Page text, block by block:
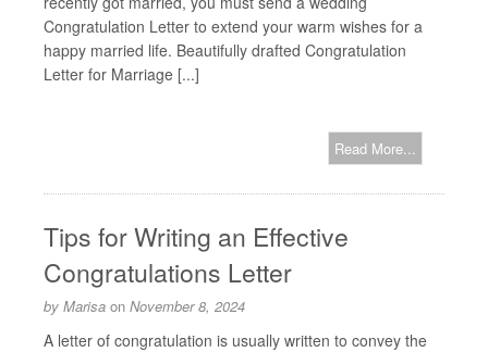
Congratulation Letter to extend your warm wishes for a
happy married life. Beautifully drafted Congratulation
Letter for Marriage [...]
Read More...
Tips for Writing an Effective
Congratulations Letter
by Marisa on November 8, 2024
A letter of congratulation is usually written to convey the